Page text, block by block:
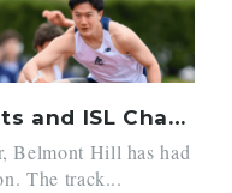
Spring Accomplishments and ISL Championships
Belmont Hill has had
The track...